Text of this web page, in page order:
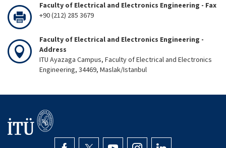
Faculty of Electrical and Electronics Engineering - Fax
+90 (212) 285 3679
Faculty of Electrical and Electronics Engineering -
Address
ITU Ayazaga Campus, Faculty of Electrical and Electronics
Engineering, 34469, Maslak/Istanbul